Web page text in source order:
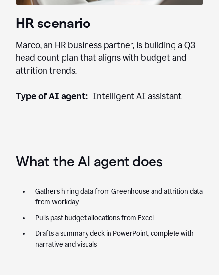
HR scenario
Marco, an HR business partner, is building a Q3
head count plan that aligns with budget and
attrition trends.
Type of AI agent: Intelligent AI assistant
What the AI agent does
Gathers hiring data from Greenhouse and attrition data
from Workday
Pulls past budget allocations from Excel
Drafts a summary deck in PowerPoint, complete with
narrative and visuals